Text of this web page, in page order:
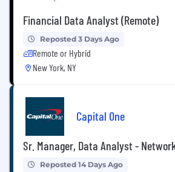
Financial Data Analyst (Remote)
Reposted 3 Days Ago
Remote or Hybrid
New York, NY
Capital One
Sr. Manager, Data Analyst -
Reposted 14 Days Ago